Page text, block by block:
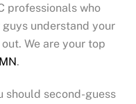
professionals who
understand your
We are your top
.
should second-guess